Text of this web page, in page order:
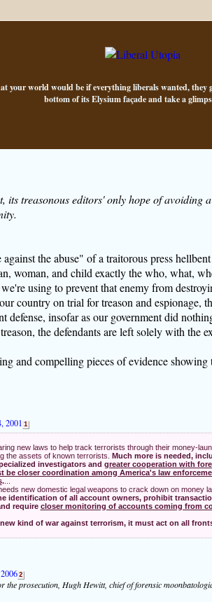
your world would be if everything liberals wanted, they
bottom of its Elysium façade and take a
its treasonous editors' only hope of avoiding
the abuse" of a traitorous press
woman, and child exactly the who, what,
using to prevent that enemy from
country on trial for treason and espionage,
defense, insofar as our government did
the defendants are left solely with the
and compelling pieces of evidence
2001 1
new laws to help track terrorists through their money-
the assets of known terrorists. Much more is needed,
investigators and greater cooperation with
be closer coordination among America's law
....
new domestic legal weapons to crack down on money
identification of all account owners, prohibit
require closer monitoring of accounts coming from
kind of war against terrorism, it must act on all
2
the prosecution, Hugh Hewitt, chief of forensic